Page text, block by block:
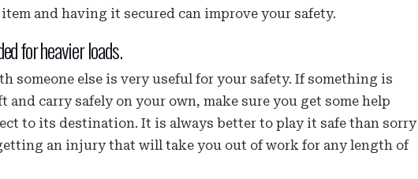
and having it secured can improve your safety.
for heavier loads.
someone else is very useful for your safety. If something is
carry safely on your own, make sure you get some help
to its destination. It is always better to play it safe than sorry
an injury that will take you out of work for any length of